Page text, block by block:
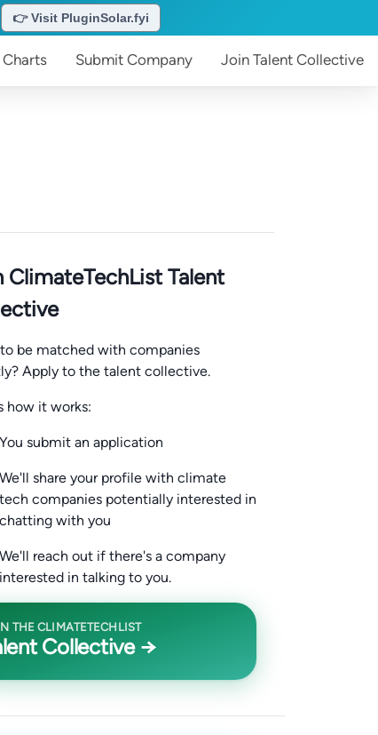
👉 Visit PluginSolar.fyi
Charts Submit Company Join Talent Collective
ClimateTechList Talent
be matched with companies
Apply to the talent collective.
how it works:
You submit an application
We'll share your profile with climate
tech companies potentially interested in
chatting with you
We'll reach out if there's a company
interested in talking to you.
THE CLIMATETECHLIST
Collective →